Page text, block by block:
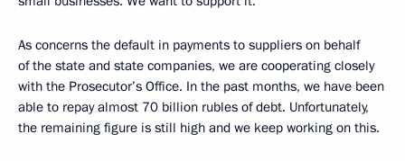
As concerns the default in payments to suppliers on behalf
of the state and state companies, we are cooperating closely
with the Prosecutor’s Office. In the past months, we have been
able to repay almost 70 billion rubles of debt. Unfortunately,
the remaining figure is still high and we keep working on this.